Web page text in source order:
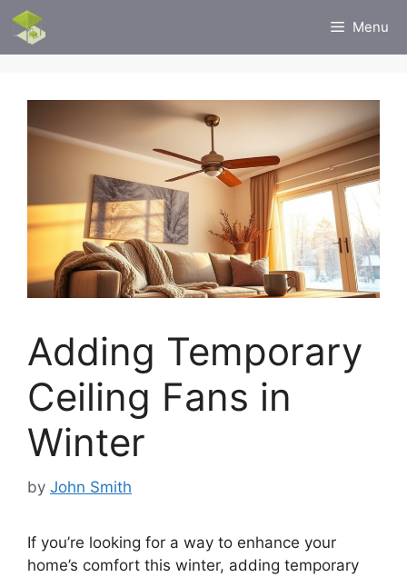
Skip
content
Menu
Adding Temporary
Ceiling Fans in
Winter
by John Smith
If you’re looking for a way to enhance your
home’s comfort this winter, adding temporary